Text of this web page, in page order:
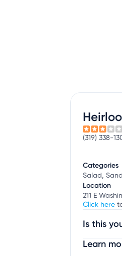
(319) 338-
Categories
Salad,
Location
211 E
Click here
Is this
Claim your
Learn